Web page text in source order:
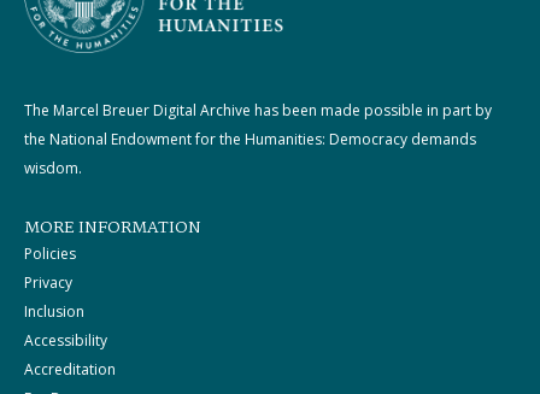
The Marcel Breuer Digital Archive has been made possible in part by
the National Endowment for the Humanities: Democracy demands
wisdom.
MORE INFORMATION
Policies
Privacy
Inclusion
Accessibility
Accreditation